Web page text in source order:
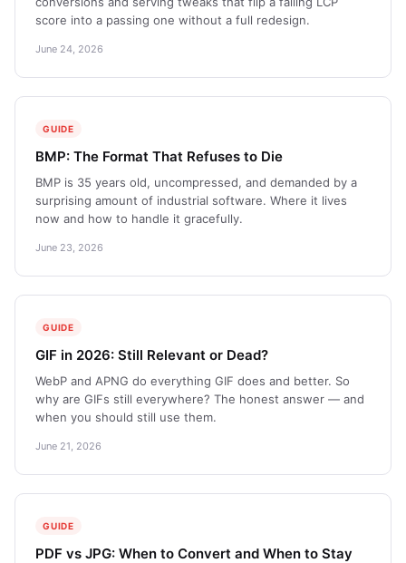
score into a passing one without a full redesign.
June 24, 2026
GUIDE
BMP: The Format That Refuses to Die
BMP is 35 years old, uncompressed, and demanded by a
surprising amount of industrial software. Where it lives
now and how to handle it gracefully.
June 23, 2026
GUIDE
GIF in 2026: Still Relevant or Dead?
WebP and APNG do everything GIF does and better. So
why are GIFs still everywhere? The honest answer — and
when you should still use them.
June 21, 2026
GUIDE
PDF vs JPG: When to Convert and When to Stay